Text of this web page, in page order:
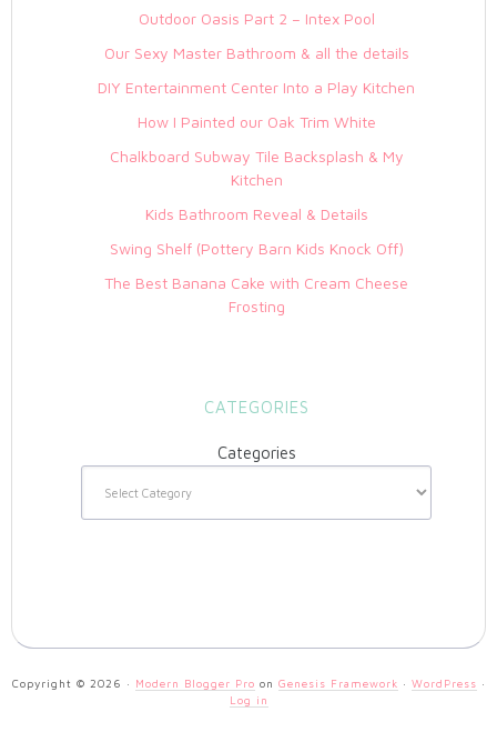
Outdoor Oasis Part 2 – Intex Pool
Our Sexy Master Bathroom & all the details
DIY Entertainment Center Into a Play Kitchen
How I Painted our Oak Trim White
Chalkboard Subway Tile Backsplash & My
Kitchen
Kids Bathroom Reveal & Details
Swing Shelf (Pottery Barn Kids Knock Off)
The Best Banana Cake with Cream Cheese
Frosting
CATEGORIES
Categories
Copyright © 2026 · Modern Blogger Pro on Genesis Framework · WordPress ·
Log in